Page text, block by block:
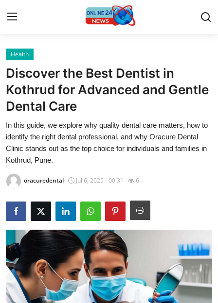
Home
Press Release
Contact
Privacy Policy
About
News Network
Submit Press Release
Guest Posting
Crypto
Advertise with US
Business
Health
Discover the Best Dentist in
Kothrud for Advanced and Gentle
Dental Care
In this guide, we explore why quality dental care matters, how to
identify the right dental professional, and why Oracure Dental
Clinic stands out as the top choice for individuals and families in
Kothrud, Pune.
oracuredental Jul 6, 2025 - 00:31 6